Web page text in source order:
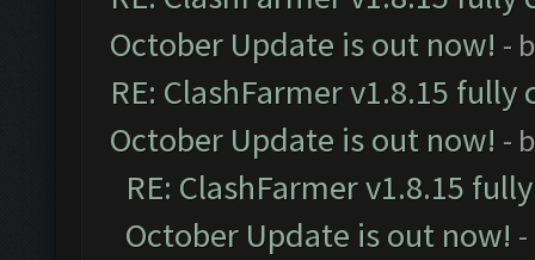
October Update is out now! -
RE: ClashFarmer v1.8.15
October Update is out now! -
RE: ClashFarmer v1.8.15
October Update is out now!